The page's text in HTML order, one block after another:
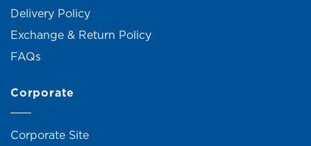
Delivery Policy
Exchange & Return Policy
FAQs
Corporate
Corporate Site